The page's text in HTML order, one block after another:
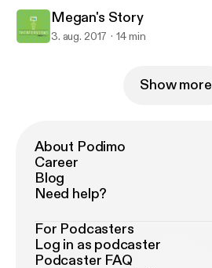
Megan's Story
3. aug. 2017 14 min
Show more
About Podimo
Career
Blog
Need help?
For Podcasters
Log in as podcaster
Podcaster FAQ